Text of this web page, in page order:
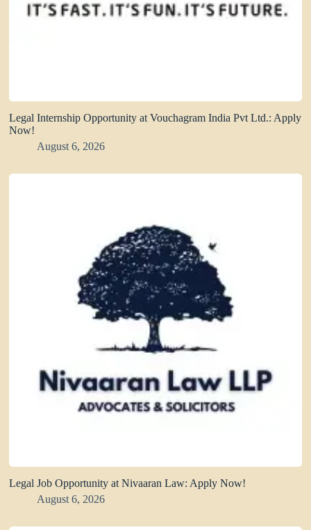
Legal Internship Opportunity at Vouchagram India Pvt Ltd.: Apply
Now!
August 6, 2026
Legal Job Opportunity at Nivaaran Law: Apply Now!
August 6, 2026